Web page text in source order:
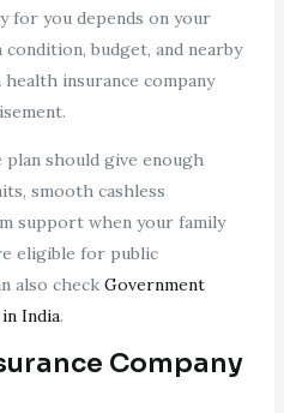
for you depends on your
budget, and nearby
insurance company
should give enough
smooth cashless
support when your family
eligible for public
also check Government
India.
Company